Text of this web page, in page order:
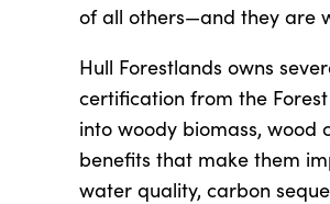
of all others—and they are
Hull Forestlands owns
certification from the
into woody biomass, wood
benefits that make them
water quality, carbon